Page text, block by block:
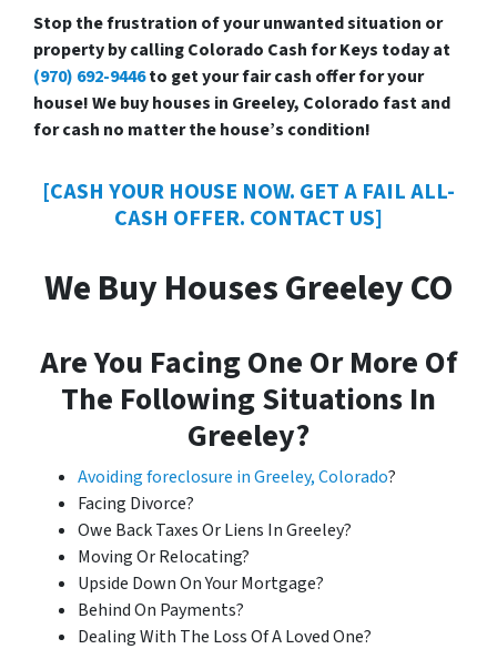
Stop the frustration of your unwanted situation or
property by calling Colorado Cash for Keys today at
(970) 692-9446to get your fair cash offer for your
house! We buy houses in Greeley, Colorado fast and
for cash no matter the house’s condition!
[CASH YOUR HOUSE NOW. GET A FAIL ALL-
CASH OFFER. CONTACT US]
We Buy Houses Greeley CO
Are You Facing One Or More Of
The Following Situations In
Greeley?
Avoiding foreclosure in Greeley, Colorado?
Facing Divorce?
Owe Back Taxes Or Liens In Greeley?
Moving Or Relocating?
Upside Down On Your Mortgage?
Behind On Payments?
Dealing With The Loss Of A Loved One?